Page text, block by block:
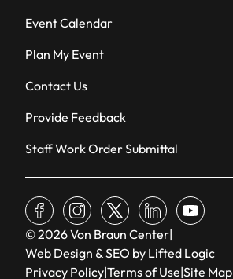
Event Calendar
Plan My Event
Contact Us
Provide Feedback
Staff Work Order Submittal
© 2026 Von Braun Center|
Web Design & SEO by Lifted Logic
Privacy Policy|Terms of Use|Site Map
facebookinstagram
x linkedinyoutube